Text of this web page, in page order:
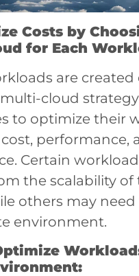
Costs by
for Each
are created
cloud
to optimize their
performance,
Certain
the scalability of
others may
environment.